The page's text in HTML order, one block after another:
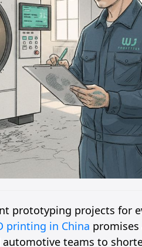
prototyping projects for
printing in China
teams to